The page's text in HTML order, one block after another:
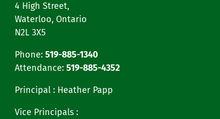
4 High Street,
Waterloo, Ontario
N2L 3X5
Phone: 519-885-1340
Attendance: 519-885-4352
Principal : Heather Papp
Vice Principals :